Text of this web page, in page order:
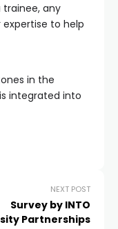
trainee, any
to help
in the
integrated into
NEXT POST
Survey by INTO
Partnerships